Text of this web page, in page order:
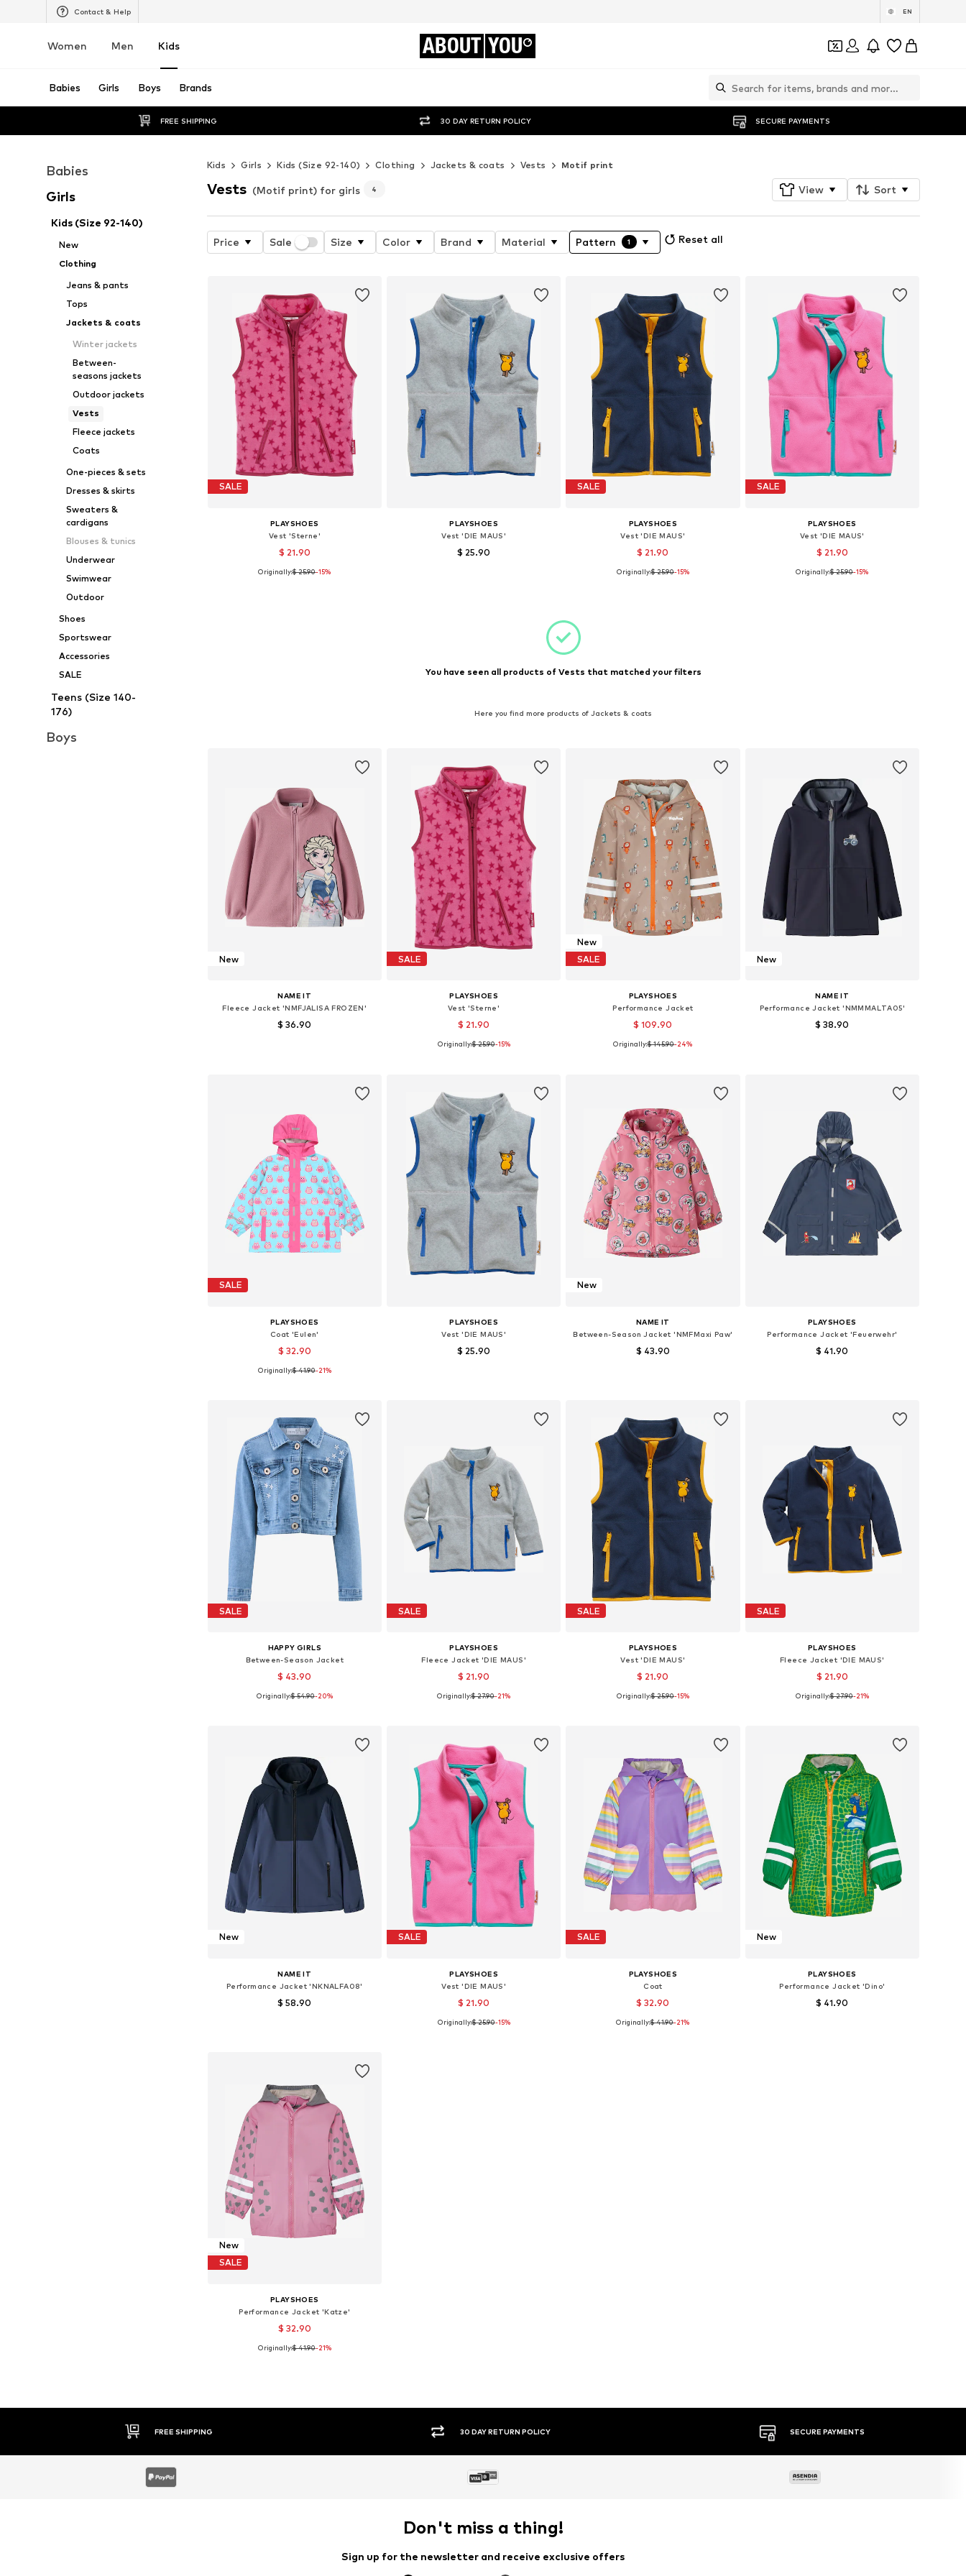
Contact & Help EN
Women Men Kids ABOUT YOU
Babies Girls Boys Brands
FREE SHIPPING 30 DAY RETURN POLICY SECURE PAYMENTS
Babies
Girls
Kids (Size 92-140)
New
Clothing
Jeans & pants
Tops
Jackets & coats
Winter jackets
Between-
seasons jackets
Outdoor jackets
Vests
Fleece jackets
Coats
One-pieces & sets
Dresses & skirts
Sweaters &
cardigans
Blouses & tunics
Underwear
Swimwear
Outdoor
Shoes
Sportswear
Accessories
SALE
Teens (Size 140-
176)
Boys
Kids Girls Kids (Size 92-140) Clothing Jackets & coats Vests Motif print
Vests (Motif print) for girls 4 View Sort
Price Sale Size Color Brand Material Pattern 1 Reset all
SALE
PLAYSHOES
Vest 'Sterne'
$ 21.90
Available in many sizes
Originally:$ 25.90-15%
PLAYSHOES
Vest 'DIE MAUS'
$ 25.90
SALE
PLAYSHOES
Vest 'DIE MAUS'
$ 21.90
Available sizes: 80, 86, 92, 98, 140
Originally:$ 25.90-15%
SALE
PLAYSHOES
Vest 'DIE MAUS'
$ 21.90
Available sizes: 116, 128
Originally:$ 25.90-15%
You have seen all products of Vests that matched your filters
Here you find more products of Jackets & coats
New
NAME IT
Fleece Jacket 'NMFJALISA FROZEN'
$ 36.90
SALE
PLAYSHOES
Vest 'Sterne'
$ 21.90
Available in many sizes
Originally:$ 25.90-15%
New
SALE
PLAYSHOES
Performance Jacket
$ 109.90
Available in many sizes
Originally:$ 145.90-24%
New
NAME IT
Performance Jacket 'NMMMALTA05'
$ 38.90
SALE
PLAYSHOES
Coat 'Eulen'
$ 32.90
Available sizes: 92, 104, 116, 128, 140
Originally:$ 41.90-21%
PLAYSHOES
Vest 'DIE MAUS'
$ 25.90
New
NAME IT
Between-Season Jacket 'NMFMaxi Paw'
$ 43.90
PLAYSHOES
Performance Jacket 'Feuerwehr'
$ 41.90
SALE
HAPPY GIRLS
Between-Season Jacket
$ 43.90
Available in many sizes
Originally:$ 54.90-20%
SALE
PLAYSHOES
Fleece Jacket 'DIE MAUS'
$ 21.90
Available sizes: 80, 86, 92, 98, 116, 140
Originally:$ 27.90-21%
SALE
PLAYSHOES
Vest 'DIE MAUS'
$ 21.90
Available sizes: 80, 86, 92, 98, 140
Originally:$ 25.90-15%
SALE
PLAYSHOES
Fleece Jacket 'DIE MAUS'
$ 21.90
Available sizes: 140
Originally:$ 27.90-21%
New
NAME IT
Performance Jacket 'NKNALFA08'
$ 58.90
SALE
PLAYSHOES
Vest 'DIE MAUS'
$ 21.90
Available sizes: 116, 128
Originally:$ 25.90-15%
SALE
PLAYSHOES
Coat
$ 32.90
Available sizes: 80, 86, 104, 140
Originally:$ 41.90-21%
New
PLAYSHOES
Performance Jacket 'Dino'
$ 41.90
New
SALE
PLAYSHOES
Performance Jacket 'Katze'
$ 32.90
Available sizes: 80, 86
Originally:$ 41.90-21%
30 DAY RETURN POLICY SECURE PAYMENTS MORE THAN 500 BRANDS
Don't miss a thing!
Sign up for the newsletter and receive exclusive offers